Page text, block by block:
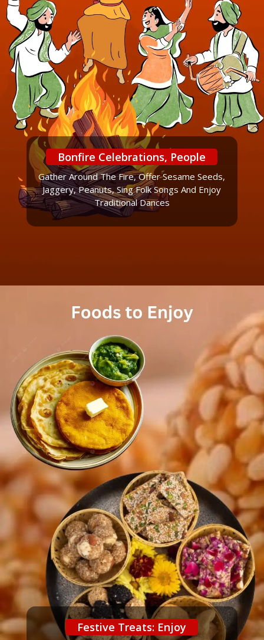
Bonfire Celebrations, People
Gather Around The Fire, Offer Sesame Seeds,
Jaggery, Peanuts, Sing Folk Songs And Enjoy
Traditional Dances
Festive Treats: Enjoy